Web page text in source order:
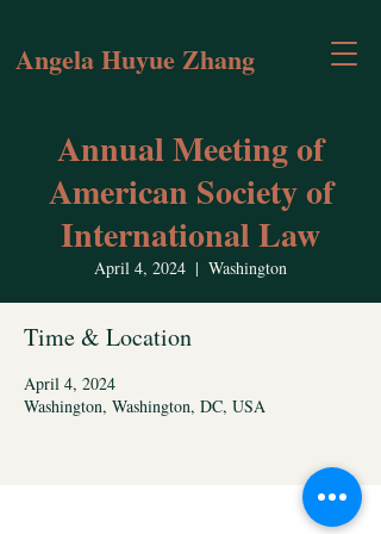
Angela Huyue Zhang
Annual Meeting of
American Society of
International Law
April 4, 2024
  |
Washington
Time & Location
April 4, 2024
Washington, Washington, DC, USA